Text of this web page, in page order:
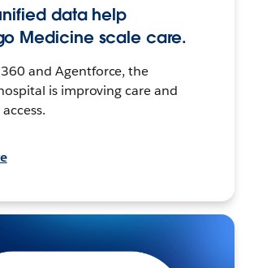
data help
Medicine scale care.
and Agentforce, the
is improving care and